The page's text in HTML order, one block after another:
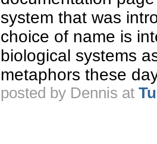
system that was
choice of name is
biological systems
metaphors these
posted by Dennis at